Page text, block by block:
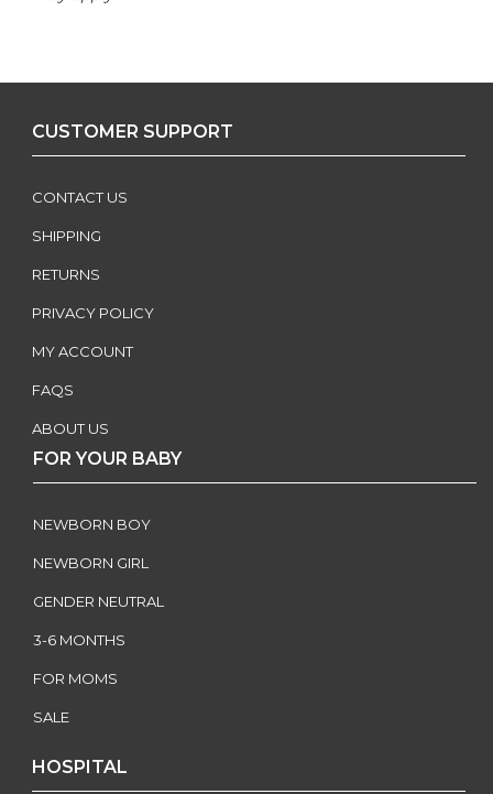
CUSTOMER SUPPORT
CONTACT US
SHIPPING
RETURNS
PRIVACY POLICY
MY ACCOUNT
FAQS
ABOUT US
FOR YOUR BABY
NEWBORN BOY
NEWBORN GIRL
GENDER NEUTRAL
3-6 MONTHS
FOR MOMS
SALE
HOSPITAL